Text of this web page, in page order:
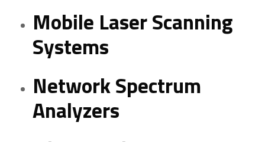
Mobile Laser Scanning
Systems
Network Spectrum
Analyzers